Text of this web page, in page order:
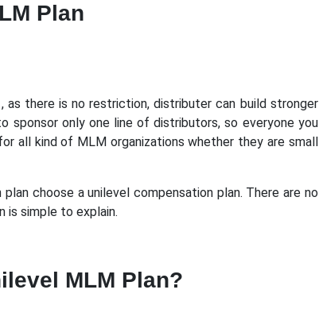
Plan
as there is no restriction, distributer can build stronger
sponsor only one line of distributors, so everyone you
all kind of MLM organizations whether they are small
choose a unilevel compensation plan. There are no
is simple to explain.
MLM Plan?